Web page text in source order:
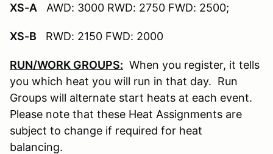
XS-A AWD: 3000 RWD: 2750 FWD: 2500;
XS-B RWD: 2150 FWD: 2000
RUN/WORK GROUPS: When you register, it tells
you which heat you will run in that day. Run
Groups will alternate start heats at each event.
Please note that these Heat Assignments are
subject to change if required for heat
balancing.